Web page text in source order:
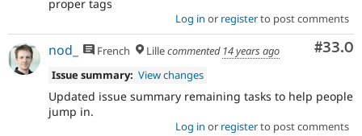
proper tags
Log in or registerto post comments
#33.0
nod_ French Lillecommented 14 years ago
Issue summary: View changes
Updated issue summary remaining tasks to help people
jump in.
Log in or registerto post comments